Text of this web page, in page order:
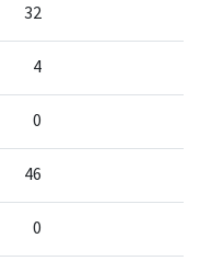
32
4
0
46
0